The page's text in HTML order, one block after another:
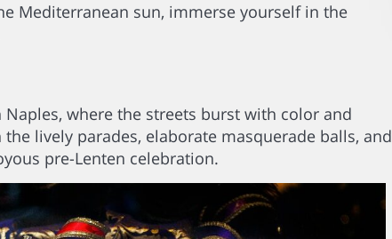
Mediterranean sun, immerse yourself in the
where the streets burst with color and
lively parades, elaborate masquerade balls, and
pre-Lenten celebration.